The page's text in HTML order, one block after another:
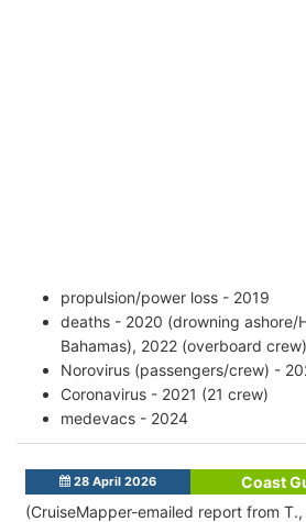
propulsion/power loss - 2019
deaths - 2020 (drowning ashore/
Bahamas), 2022 (overboard crew)
Norovirus (passengers/crew) -
Coronavirus - 2021 (21 crew)
medevacs - 2024
28 April 2026
Coast
(CruiseMapper-emailed report from